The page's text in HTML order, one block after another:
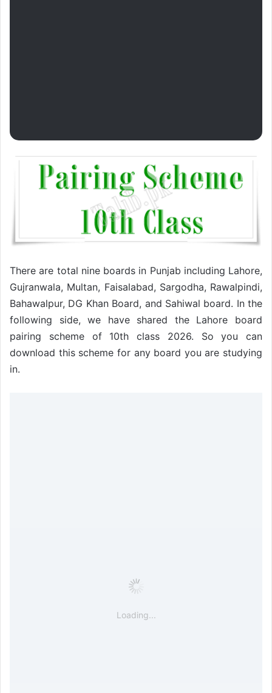
There are total nine boards in Punjab including Lahore,
Gujranwala, Multan, Faisalabad, Sargodha, Rawalpindi,
Bahawalpur, DG Khan Board, and Sahiwal board. In the
following side, we have shared the Lahore board
pairing scheme of 10th class 2026. So you can
download this scheme for any board you are studying
in.
Loading...